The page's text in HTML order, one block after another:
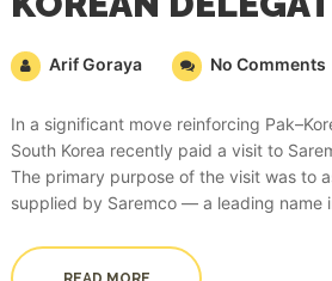
Arif Goraya No Comments
In a significant move reinforcing
South Korea recently paid a visit to
The primary purpose of the visit was to
supplied by Saremco — a leading name